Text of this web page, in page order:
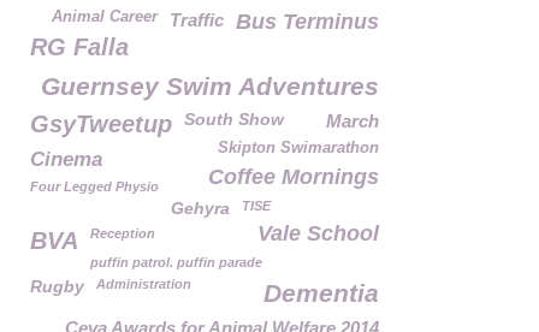
Bus Terminus
Traffic
Animal Career
RG Falla
Guernsey Swim Adventures
GsyTweetup South Show March
Skipton Swimarathon
Cinema
Coffee Mornings
Four Legged Physio
Gehyra TISE
Vale School
BVA
Reception
puffin patrol. puffin parade
Dementia
Rugby Administration
Ceva Awards for Animal Welfare 2014